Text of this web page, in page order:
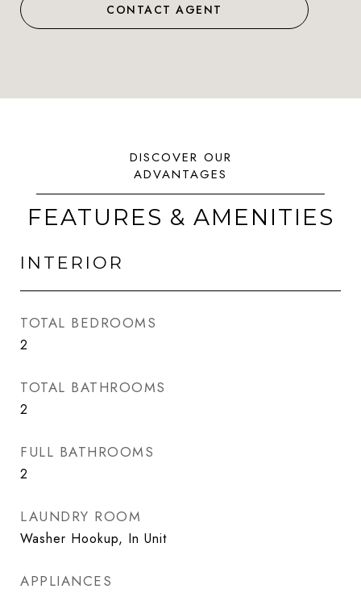
CONTACT AGENT
FEATURES & AMENITIES
INTERIOR
TOTAL BEDROOMS
2
TOTAL BATHROOMS
2
FULL BATHROOMS
2
LAUNDRY ROOM
Washer Hookup, In Unit
APPLIANCES